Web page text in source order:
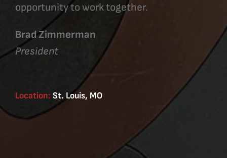
opportunity to work together.
Brad Zimmerman
President
Location: St. Louis, MO